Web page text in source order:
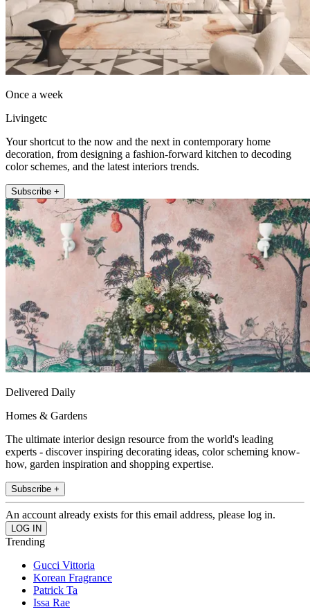
Once a week
Livingetc
Your shortcut to the now and the next in contemporary home
decoration, from designing a fashion-forward kitchen to decoding
color schemes, and the latest interiors trends.
Subscribe +
Delivered Daily
Homes & Gardens
The ultimate interior design resource from the world's leading
experts - discover inspiring decorating ideas, color scheming know-
how, garden inspiration and shopping expertise.
Subscribe +
An account already exists for this email address, please log in.
Trending
Gucci Vittoria
Korean Fragrance
Patrick Ta
Issa Rae